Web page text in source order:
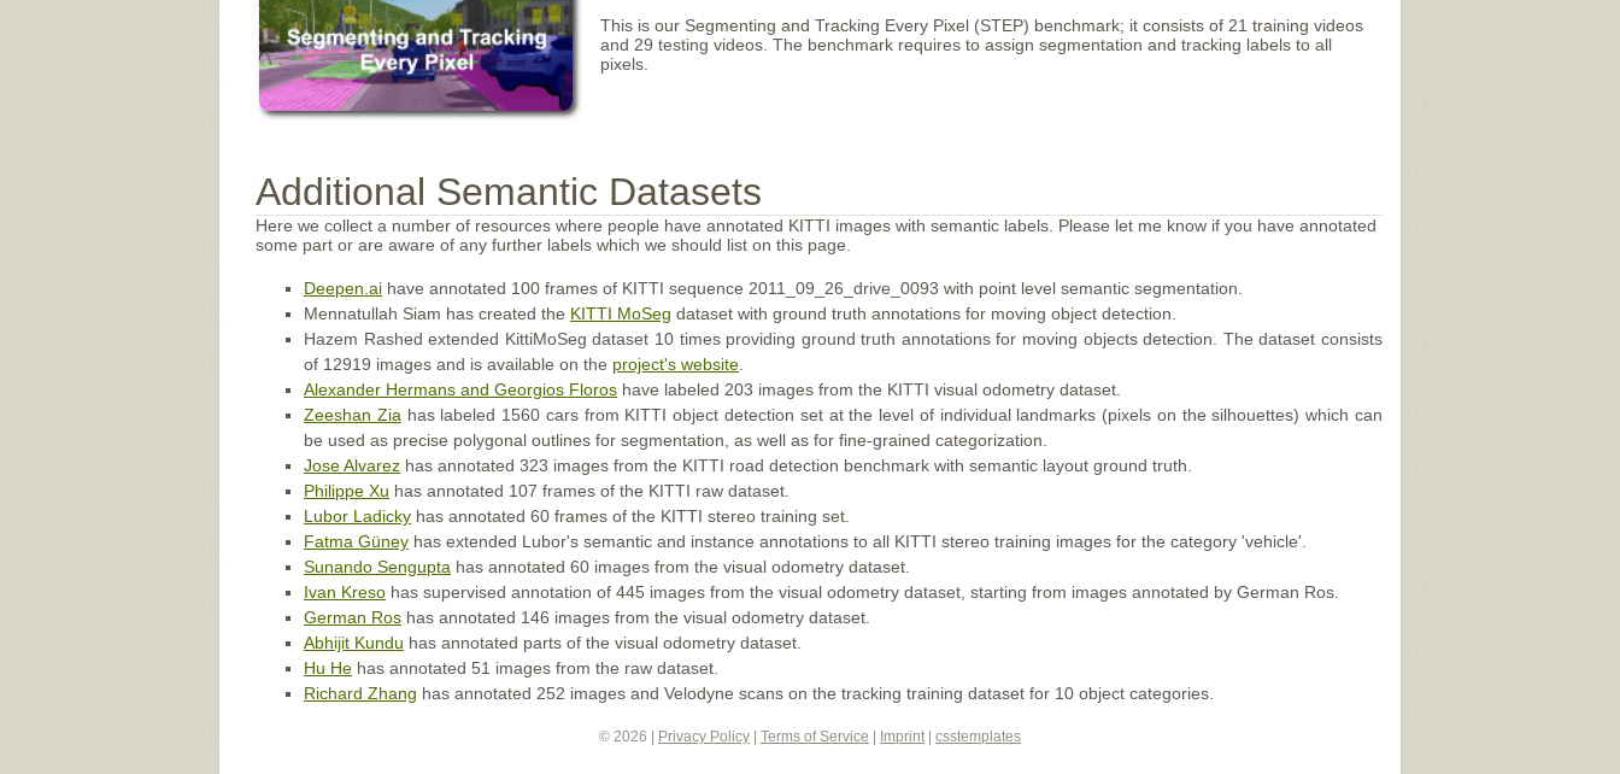
This is our Segmenting and Tracking Every Pixel (STEP) benchmark; it consists of 21 training videos
and 29 testing videos. The benchmark requires to assign segmentation and tracking labels to all
pixels.
Additional Semantic Datasets
Here we collect a number of resources where people have annotated KITTI images with semantic labels. Please let me know if you have annotated
some part or are aware of any further labels which we should list on this page.
Deepen.ai have annotated 100 frames of KITTI sequence 2011_09_26_drive_0093 with point level semantic segmentation.
Mennatullah Siam has created the KITTI MoSeg dataset with ground truth annotations for moving object detection.
Hazem Rashed extended KittiMoSeg dataset 10 times providing ground truth annotations for moving objects detection. The dataset consists
of 12919 images and is available on the project's website
Alexander Hermans and Georgios Floros have labeled 203 images from the KITTI visual odometry dataset.
Zeeshan Zia has labeled 1560 cars from KITTI object detection set at the level of individual landmarks (pixels on the silhouettes) which can
be used as precise polygonal outlines for segmentation, as well as for fine-grained categorization.
Jose Alvarez has annotated 323 images from the KITTI road detection benchmark with semantic layout ground truth.
Philippe Xu has annotated 107 frames of the KITTI raw dataset.
Lubor Ladicky has annotated 60 frames of the KITTI stereo training set.
Fatma Güney has extended Lubor's semantic and instance annotations to all KITTI stereo training images for the category 'vehicle'.
Sunando Sengupta has annotated 60 images from the visual odometry dataset.
Ivan Kreso has supervised annotation of 445 images from the visual odometry dataset, starting from images annotated by German Ros.
German Ros has annotated 146 images from the visual odometry dataset.
Abhijit Kundu has annotated parts of the visual odometry dataset.
Hu He has annotated 51 images from the raw dataset.
Richard Zhang has annotated 252 images and Velodyne scans on the tracking training dataset for 10 object categories.
© 2026 | Privacy Policy Terms of Service Imprint| csstemplates